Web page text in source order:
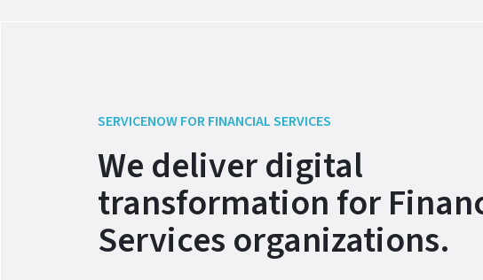
SERVICENOW FOR FINANCIAL SERVICES
We deliver digital
transformation for
Services organizations.